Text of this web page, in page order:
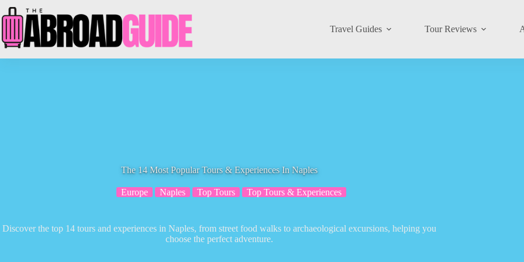
to
content
Travel Guides Tour Reviews
The 14 Most Popular Tours & Experiences In Naples
Europe Naples Top Tours Top Tours & Experiences
Discover the top 14 tours and experiences in Naples, from street food walks to archaeological excursions, helping you
choose the perfect adventure.